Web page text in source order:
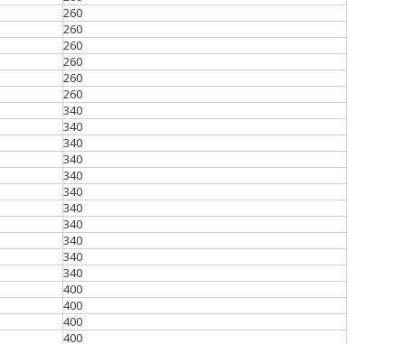
260
260
260
260
260
260
340
340
340
340
340
340
340
340
340
340
340
400
400
400
400